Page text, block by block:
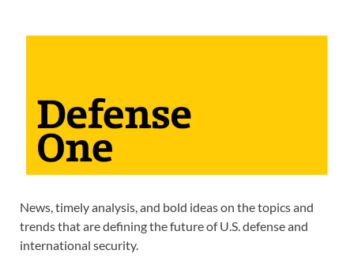
News, timely analysis, and bold ideas on the topics and
trends that are defining the future of U.S. defense and
international security.